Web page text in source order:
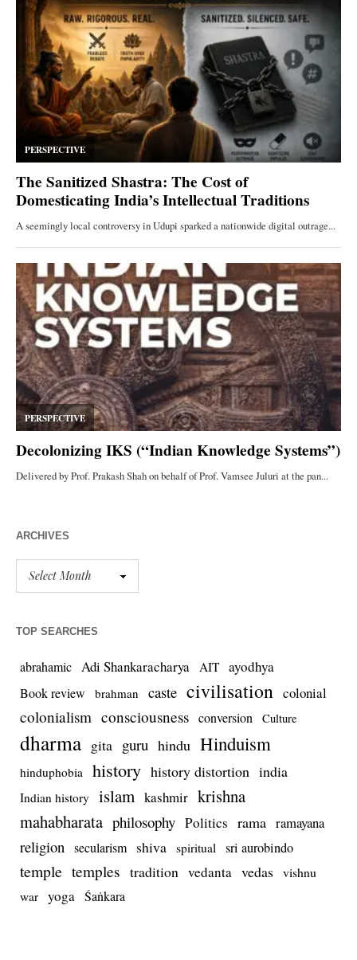
ARCHIVES
TOP SEARCHES
abrahamic Adi Shankaracharya AIT ayodhya
Book review brahman caste civilisation colonial
colonialism consciousness conversion Culture
dharma gita guru hindu Hinduism
hinduphobia history history distortion india
Indian history islam kashmir krishna
mahabharata philosophy Politics rama ramayana
religion secularism shiva spiritual sri aurobindo
temple temples tradition vedanta vedas vishnu
war yoga Śaṅkara